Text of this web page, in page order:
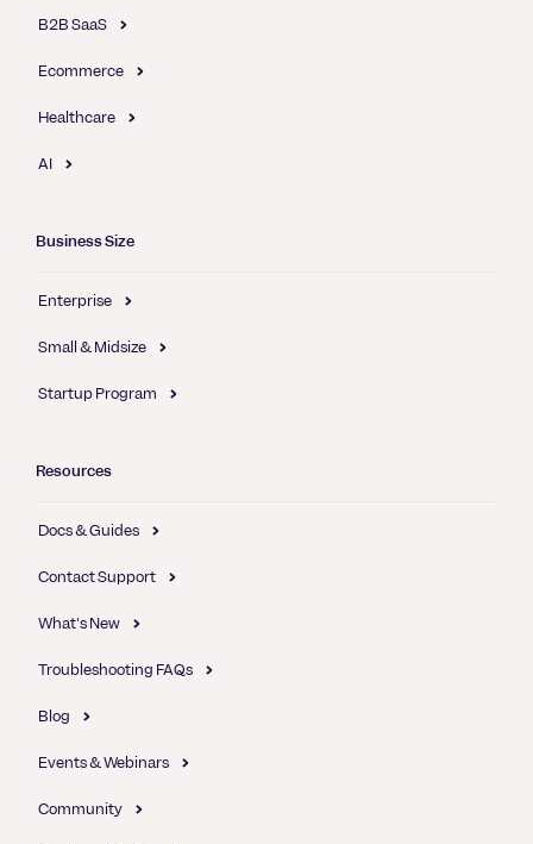
B2B SaaS
Ecommerce
Healthcare
AI
Business Size
Enterprise
Small & Midsize
Startup Program
Resources
Docs & Guides
Contact Support
What's New
Troubleshooting FAQs
Blog
Events & Webinars
Community